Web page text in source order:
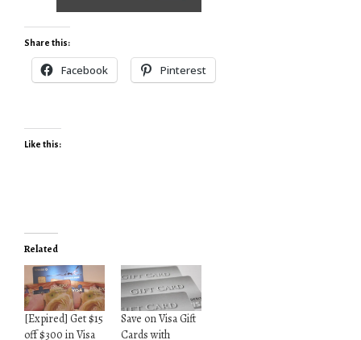
Share this:
Facebook Pinterest
Like this:
Related
[Expired] Get $15
off $300 in Visa
Save on Visa Gift
Cards with